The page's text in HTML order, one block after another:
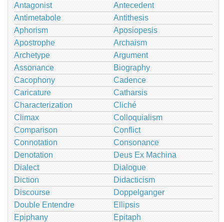
Antagonist
Antecedent
Antimetabole
Antithesis
Aphorism
Aposiopesis
Apostrophe
Archaism
Archetype
Argument
Assonance
Biography
Cacophony
Cadence
Caricature
Catharsis
Characterization
Cliché
Climax
Colloquialism
Comparison
Conflict
Connotation
Consonance
Denotation
Deus Ex Machina
Dialect
Dialogue
Diction
Didacticism
Discourse
Doppelganger
Double Entendre
Ellipsis
Epiphany
Epitaph